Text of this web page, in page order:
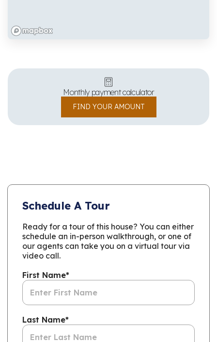
Monthly payment calculator
FIND YOUR AMOUNT
Schedule A Tour
Ready for a tour of this house? You can either
schedule an in-person walkthrough, or one of
our agents can take you on a virtual tour via
video call.
First Name*
Last Name*